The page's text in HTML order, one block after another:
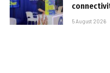
5 August 2026